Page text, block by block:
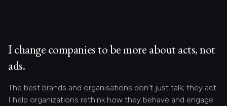
I change companies to be more about acts, not
ads.
The best brands and organisations don’t just talk; they act.
I help organizations rethink how they behave and engage